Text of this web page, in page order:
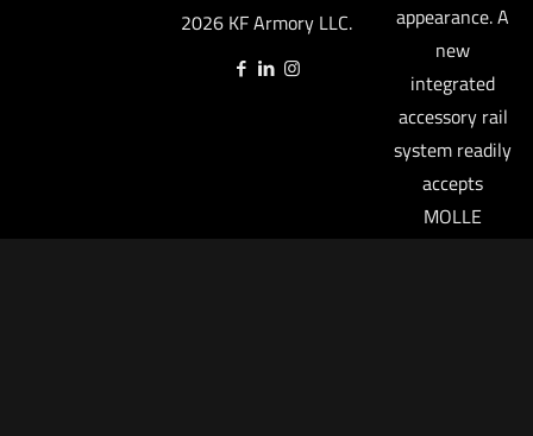
appearance. A
new
integrated
accessory rail
system readily
accepts
MOLLE
2026 KF Armory LLC.